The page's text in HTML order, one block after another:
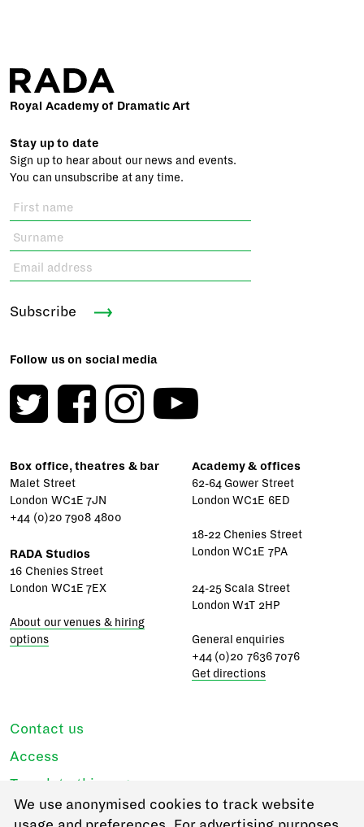
Royal Academy of Dramatic Art
Stay up to date
Sign up to hear about our news and events.
You can unsubscribe at any time.
Subscribe
Follow us on social media
Box office, theatres & bar
Malet Street
London WC1E 7JN
+44 (0)20 7908 4800
RADA Studios
16 Chenies Street
London WC1E 7EX
About our venues & hiring
options
Academy & offices
62-64 Gower Street
London WC1E 6ED
18-22 Chenies Street
London WC1E 7PA
24-25 Scala Street
London W1T 2HP
General enquiries
+44 (0)20 7636 7076
Get directions
Contact us
Access
Translate this page
Regulations & policies
We use anonymised cookies to track website